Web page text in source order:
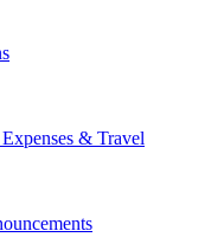
& Travel